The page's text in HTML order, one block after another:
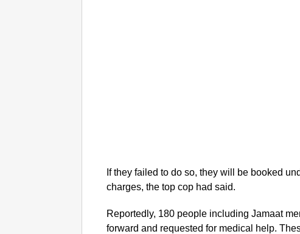
If they failed to do so, they will be booked
charges, the top cop had said.
Reportedly, 180 people including Jamaat
forward and requested for medical help.